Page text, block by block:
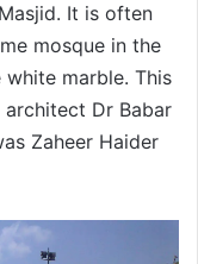
It is often
mosque in the
marble. This
Dr Babar
Zaheer Haider